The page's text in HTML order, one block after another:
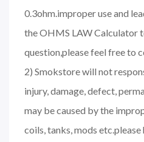
0.3ohm.improper use and
the OHMS LAW Calculator
question,please feel free to
2) Smokstore will not
injury, damage, defect,
may be caused by the
coils, tanks, mods